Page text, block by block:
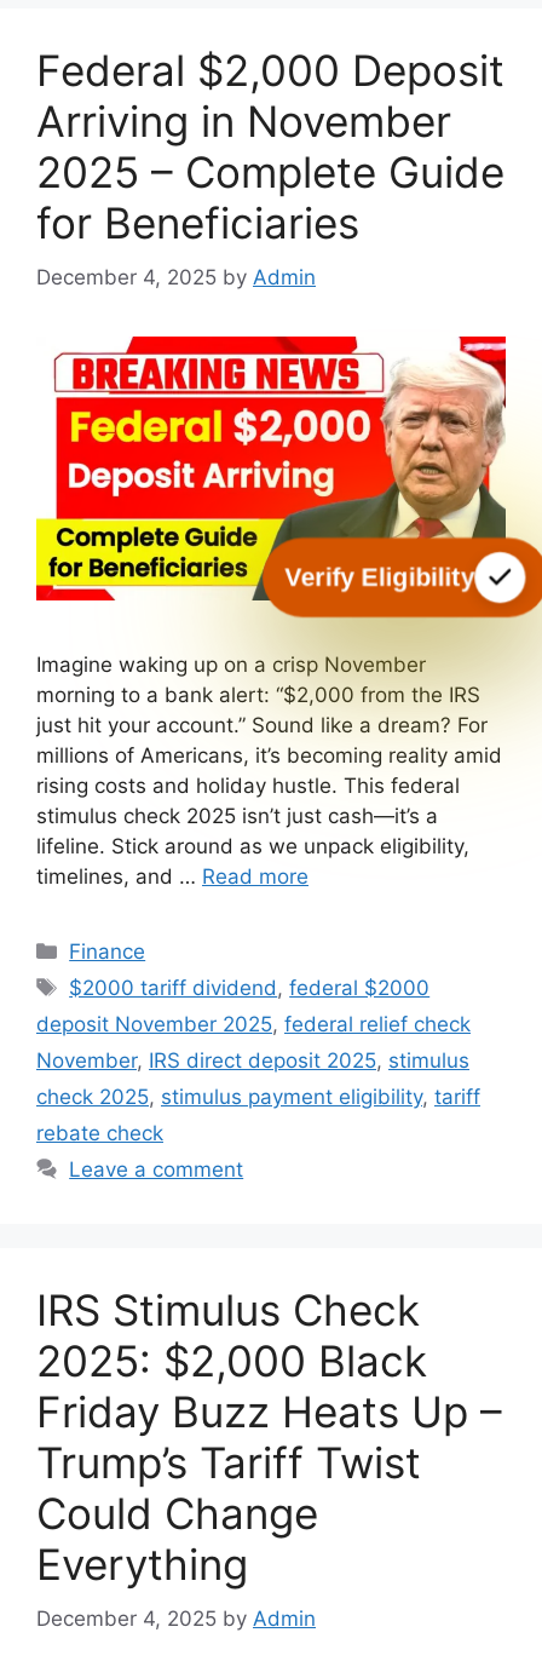
Federal $2,000 Deposit
Arriving in November
2025 – Complete Guide
for Beneficiaries
December 4, 2025 by Admin
Imagine waking up on a crisp November
morning to a bank alert: “$2,000 from the IRS
just hit your account.” Sound like a dream? For
millions of Americans, it’s becoming reality amid
rising costs and holiday hustle. This federal
stimulus check 2025 isn’t just cash—it’s a
lifeline. Stick around as we unpack eligibility,
timelines, and … Read more
Categories
Finance
Tags
$2000 tariff dividend,federal $2000
deposit November 2025, federal relief check
November, IRS direct deposit 2025, stimulus
check 2025, stimulus payment eligibility, tariff
rebate check
Leave a comment
IRS Stimulus Check
2025: $2,000 Black
Friday Buzz Heats Up –
Trump’s Tariff Twist
Could Change
Everything
December 4, 2025 by Admin
Verify Eligibility